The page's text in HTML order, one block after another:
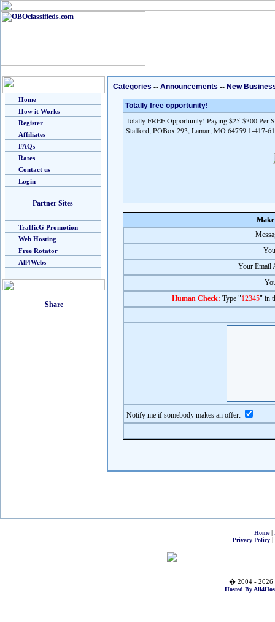
Home
How it Works
Register
Affiliates
FAQs
Rates
Contact us
Login
Partner Sites
TrafficG Promotion
Web Hosting
Free Rotator
All4Webs
Categories -- Announcements -- New
Totally free opportunity!
Totally FREE Opportunity! Paying $25-$300 Per
Stafford, POBox 293, Lamar, MO 64759 1-417-
Your Email
Human Check: Type "12345" in
Notify me if somebody makes an offer:
Home|
Privacy Policy|
� 2004 - 2026
Hosted By